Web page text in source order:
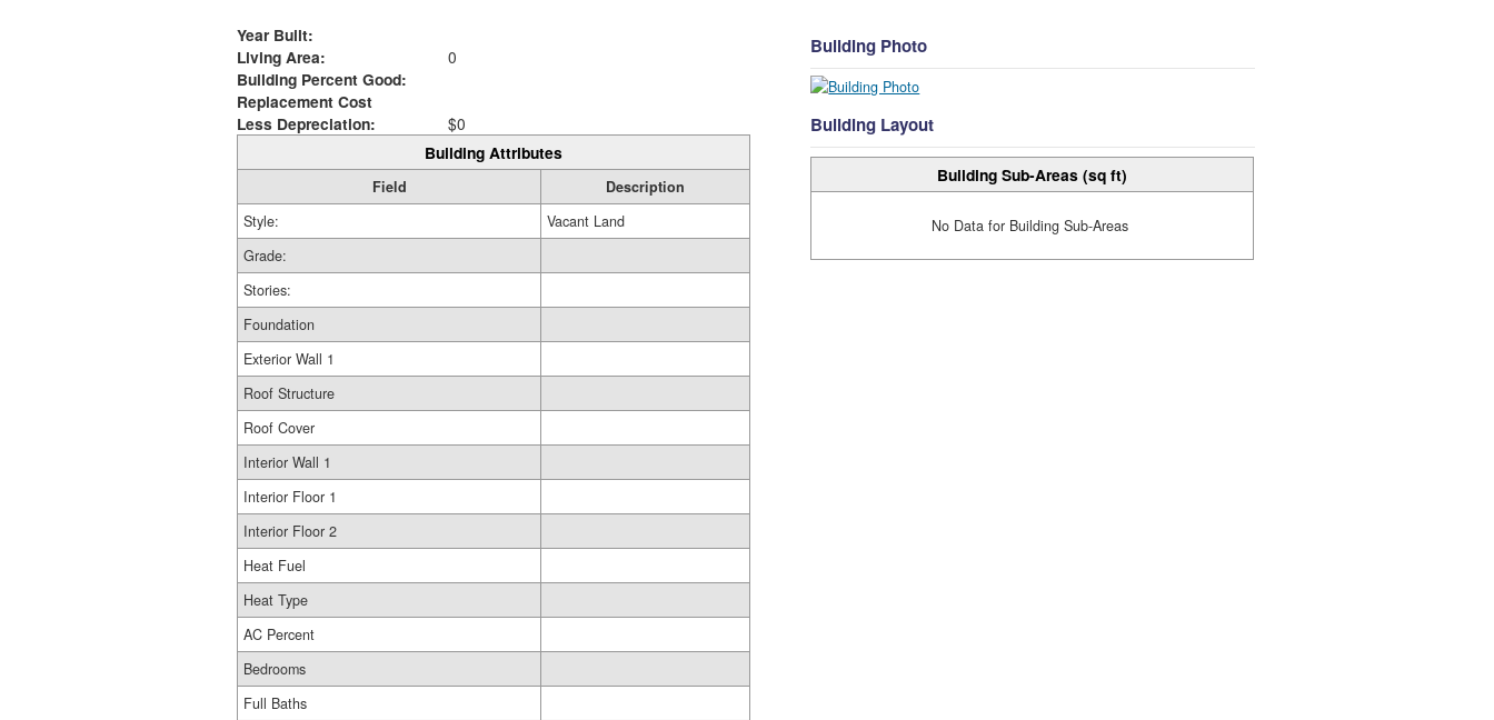
Year Built:
Living Area:
0
Building Percent Good:
Replacement Cost
Less Depreciation:
$0
Building Attributes
Field
Description
Style:
Vacant Land
Grade:
Stories:
Foundation
Exterior Wall 1
Roof Structure
Roof Cover
Interior Wall 1
Interior Floor 1
Interior Floor 2
Heat Fuel
Heat Type
AC Percent
Bedrooms
Full Baths
Building Photo
Building Layout
Building Sub-Areas (sq ft)
No Data for Building Sub-Areas